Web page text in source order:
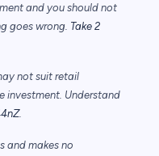
and you should not
goes wrong. Take 2
not suit retail
investment. Understand
.
and makes no